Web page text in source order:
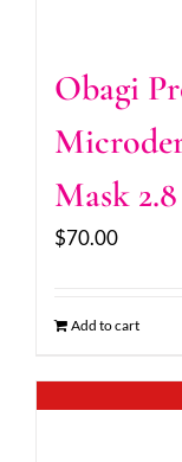
Obagi
Mask
$70.00
Add to cart